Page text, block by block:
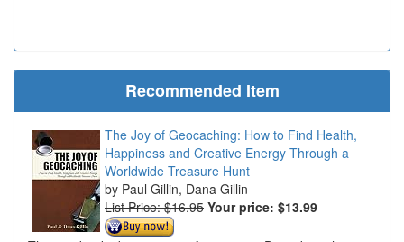
Recommended Item
The Joy of Geocaching: How to Find Health,
Happiness and Creative Energy Through a
Worldwide Treasure Hunt
Paul Gillin, Dana Gillin
List Price: $16.95 Your price: $13.99